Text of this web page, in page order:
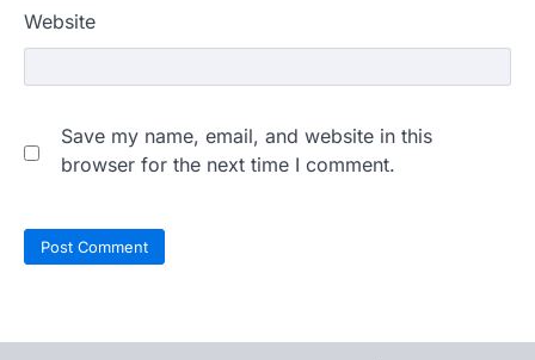
Website
Save my name, email, and website in this
browser for the next time I comment.